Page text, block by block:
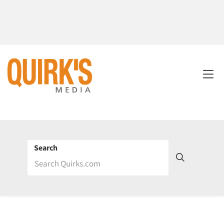
Search